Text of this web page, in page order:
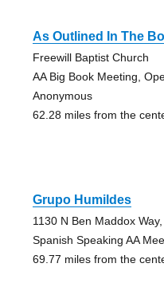
As Outlined In The
Freewill Baptist Church
AA Big Book Meeting,
Anonymous
62.28 miles from the
Grupo Humildes
1130 N Ben Maddox
Spanish Speaking AA
69.77 miles from the